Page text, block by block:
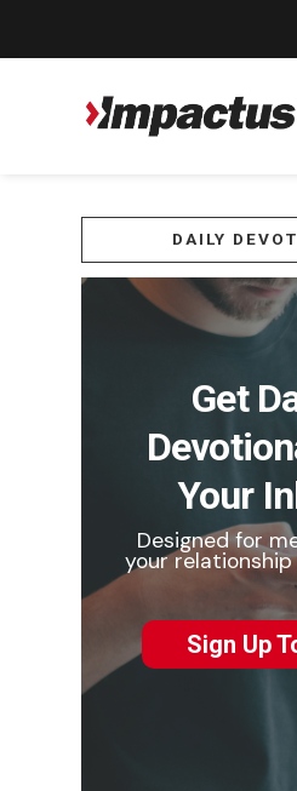
DAILY
Get
Your
Designed for
your relationship
Sign Up